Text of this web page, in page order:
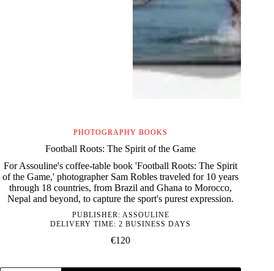
PHOTOGRAPHY BOOKS
Football Roots: The Spirit of the Game
For Assouline's coffee-table book 'Football Roots: The Spirit
of the Game,' photographer Sam Robles traveled for 10 years
through 18 countries, from Brazil and Ghana to Morocco,
Nepal and beyond, to capture the sport's purest expression.
PUBLISHER: ASSOULINE
DELIVERY TIME: 2 BUSINESS DAYS
€120